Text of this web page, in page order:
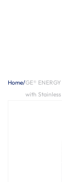
Home/GE®
with